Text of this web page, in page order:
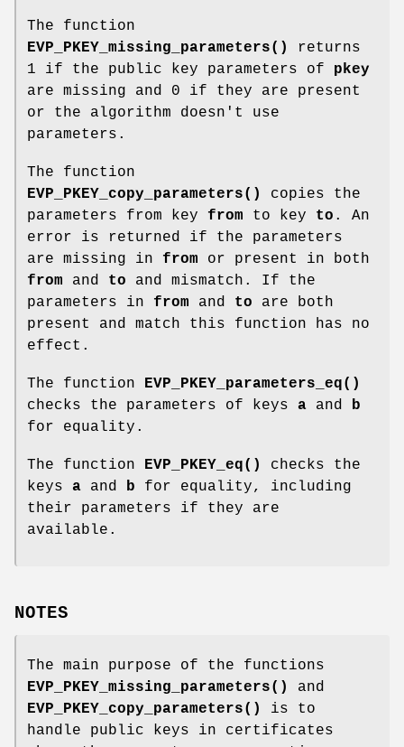
The function
EVP_PKEY_missing_parameters()
returns
1 if the public key parameters of pkey
are missing and 0 if they are present
or the algorithm doesn't use
parameters.
The function
EVP_PKEY_copy_parameters()
copies the
parameters from key from to key to . An
error is returned if the parameters
are missing in from or present in both
from and to and mismatch. If the
parameters in from and to are both
present and match this function has no
effect.
The function
EVP_PKEY_parameters_eq()
checks the parameters of keys a and
b
for equality.
The function EVP_PKEY_eq()
checks the
keys a and b for equality, including
their parameters if they are
available.
NOTES
The main purpose of the functions
EVP_PKEY_missing_parameters()
and
EVP_PKEY_copy_parameters()
is to
handle public keys in certificates